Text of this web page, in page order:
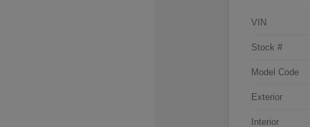
VIN
Stock #
Model Code
Exterior
Interior